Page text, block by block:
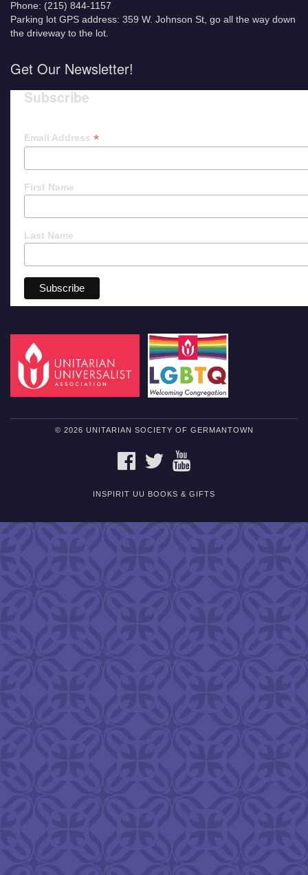
Phone: (215) 844-1157
Parking lot GPS address: 359 W. Johnson St, go all the way down
the driveway to the lot.
Get Our Newsletter!
Subscribe
Email Address *
First Name
Last Name
© 2026 UNITARIAN SOCIETY OF GERMANTOWN
FACEBOOKTWITTER
INSPIRIT UU BOOKS & GIFTS